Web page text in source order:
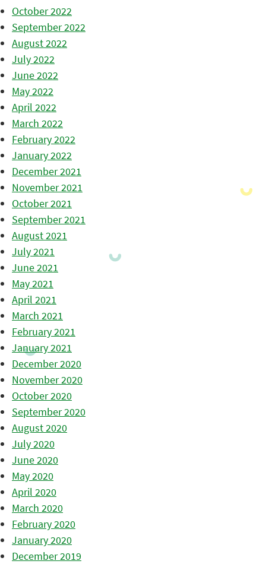
October 2022
September 2022
August 2022
July 2022
June 2022
May 2022
April 2022
March 2022
February 2022
January 2022
December 2021
November 2021
October 2021
September 2021
August 2021
July 2021
June 2021
May 2021
April 2021
March 2021
February 2021
January 2021
December 2020
November 2020
October 2020
September 2020
August 2020
July 2020
June 2020
May 2020
April 2020
March 2020
February 2020
January 2020
December 2019